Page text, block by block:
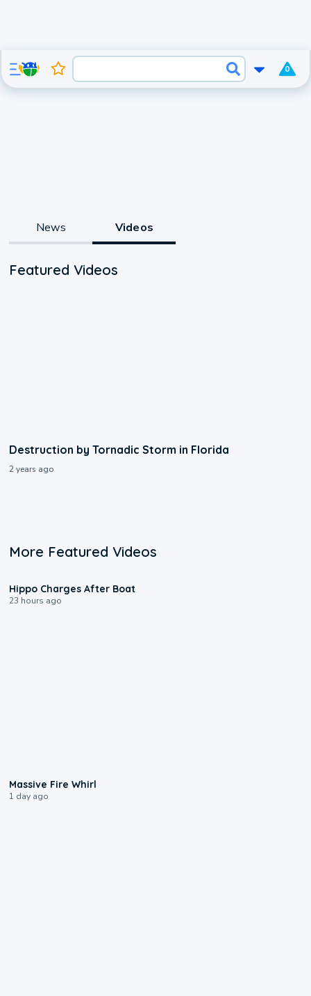
0
News Videos
Featured Videos
Destruction by Tornadic Storm in Florida
2 years ago
More Featured Videos
Hippo Charges After Boat
23 hours ago
Massive Fire Whirl
1 day ago